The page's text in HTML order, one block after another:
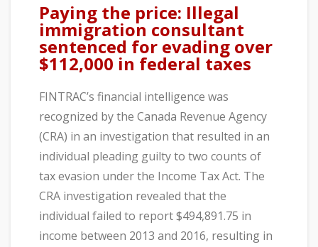
Paying the price: Illegal
immigration consultant
sentenced for evading over
$112,000 in federal taxes
FINTRAC’s financial intelligence was
recognized by the Canada Revenue Agency
(CRA) in an investigation that resulted in an
individual pleading guilty to two counts of
tax evasion under the Income Tax Act. The
CRA investigation revealed that the
individual failed to report $494,891.75 in
income between 2013 and 2016, resulting in